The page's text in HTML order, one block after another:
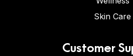
Skin Care
Customer